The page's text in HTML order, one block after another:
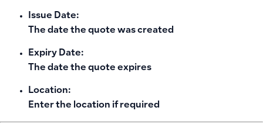
Issue Date:
The date the quote was created
Expiry Date:
The date the quote expires
Location:
Enter the location if required